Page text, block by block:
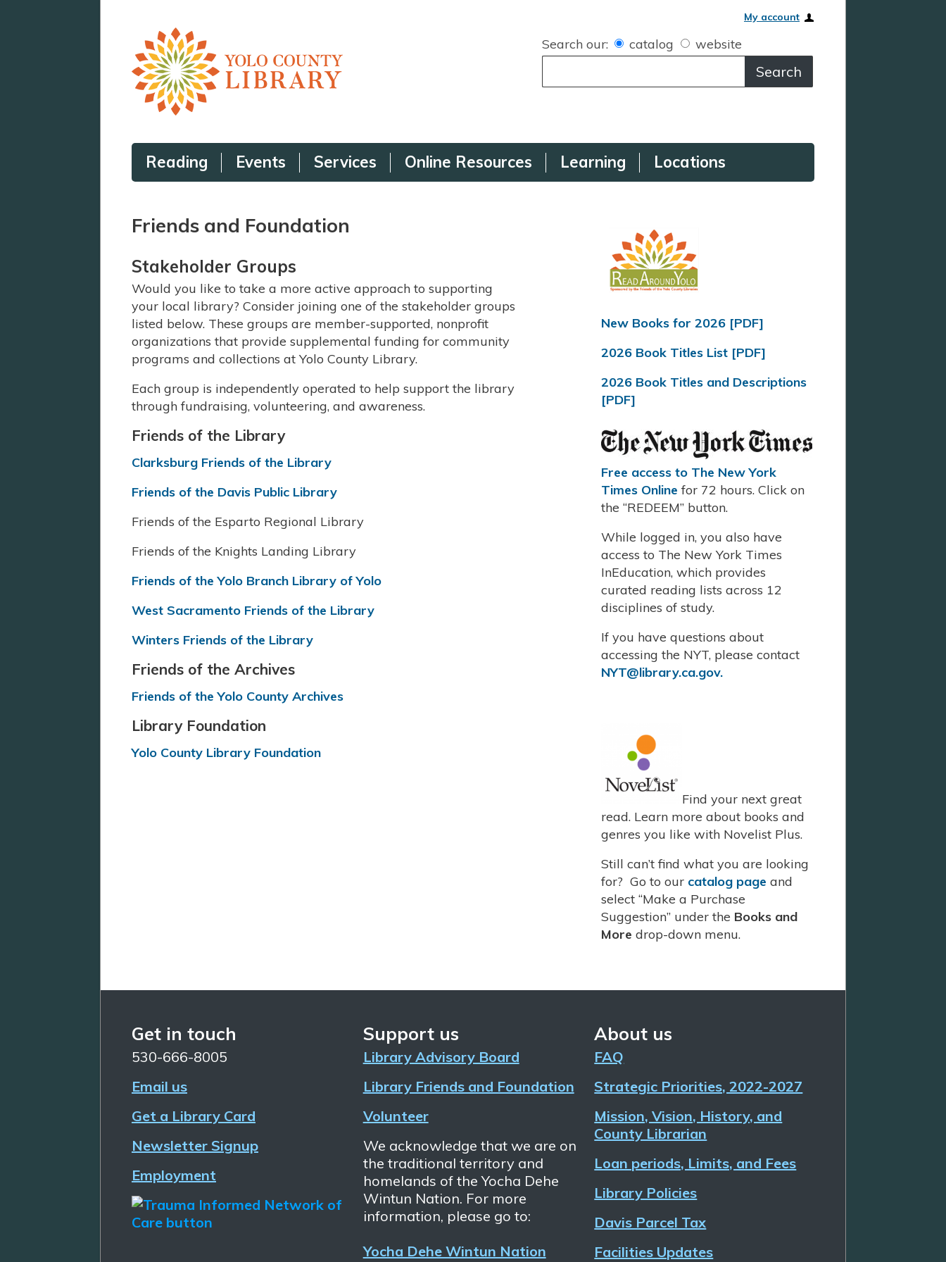
My account
Search our: catalog website
Reading Events Services Online Resources Learning Locations
Friends and Foundation
Stakeholder Groups
Would you like to take a more active approach to supporting
your local library? Consider joining one of the stakeholder groups
listed below. These groups are member-supported, nonprofit
organizations that provide supplemental funding for community
programs and collections at Yolo County Library.
Each group is independently operated to help support the library
through fundraising, volunteering, and awareness.
Friends of the Library
Clarksburg Friends of the Library
Friends of the Davis Public Library
Friends of the Esparto Regional Library
Friends of the Knights Landing Library
Friends of the Yolo Branch Library of Yolo
West Sacramento Friends of the Library
Winters Friends of the Library
Friends of the Archives
Friends of the Yolo County Archives
Library Foundation
Yolo County Library Foundation
New Books for 2026 [PDF]
2026 Book Titles List [PDF]
2026 Book Titles and Descriptions
[PDF]
Free access to The New York
Times Online for 72 hours. Click on
the “REDEEM” button.
While logged in, you also have
access to The New York Times
InEducation, which provides
curated reading lists across 12
disciplines of study.
If you have questions about
accessing the NYT, please contact
NYT@library.ca.gov.
Find your next great
read. Learn more about books and
genres you like with Novelist Plus.
Still can’t find what you are looking
for? Go to our catalog page and
select “Make a Purchase
Suggestion” under the Books and
More drop-down menu.
Get in touch
530-666-8005
Email us
Get a Library Card
Newsletter Signup
Employment
Support us
Library Advisory Board
Library Friends and Foundation
Volunteer
We acknowledge that we are on
the traditional territory and
homelands of the Yocha Dehe
Wintun Nation. For more
information, please go to:
Yocha Dehe Wintun Nation
About us
FAQ
Strategic Priorities, 2022-2027
Mission, Vision, History, and
County Librarian
Loan periods, Limits, and Fees
Library Policies
Davis Parcel Tax
Facilities Updates